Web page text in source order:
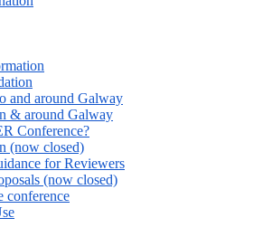
and around Galway
& around Galway
Conference?
(now closed)
for Reviewers
(now closed)
conference